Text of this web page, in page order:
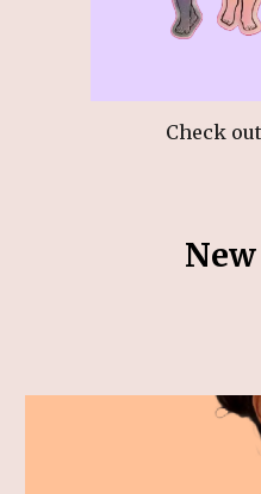
Check